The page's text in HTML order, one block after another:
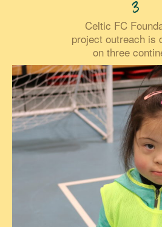
3
Celtic FC
project outreach is
on three